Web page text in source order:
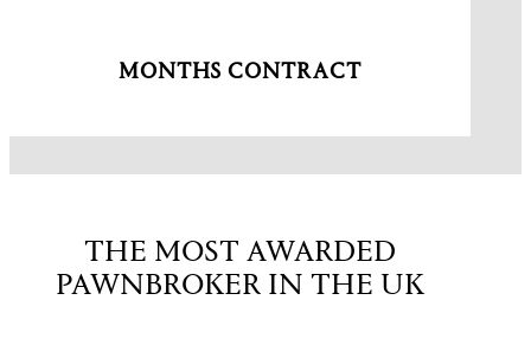
MONTHS CONTRACT
THE MOST AWARDED
PAWNBROKER IN THE UK